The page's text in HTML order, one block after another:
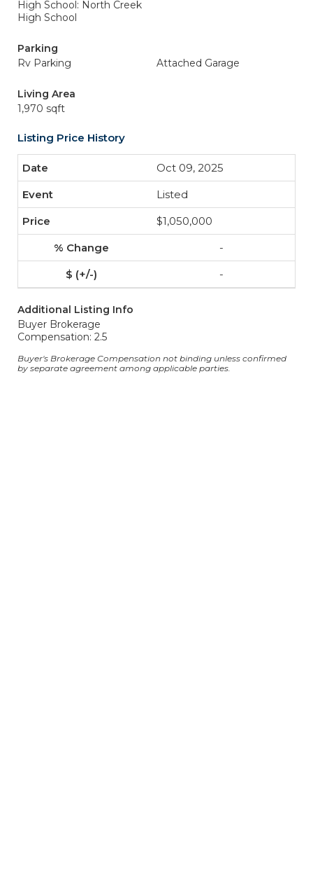
High School: North Creek
High School
Parking
Rv Parking
Attached Garage
Living Area
1,970 sqft
Listing Price History
Oct 09, 2025
Listed
$1,050,000
-
-
Additional Listing Info
Buyer Brokerage
Compensation: 2.5
Buyer's Brokerage Compensation not binding unless confirmed
by separate agreement among applicable parties.